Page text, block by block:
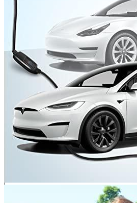
May 14, 2022
It has a disadvantage: it charges
works. It charges my Chevy Bolt
Add a review
Add a review
Add a review
Your email address will not be published.
marked*
Your rating*
3 4 5